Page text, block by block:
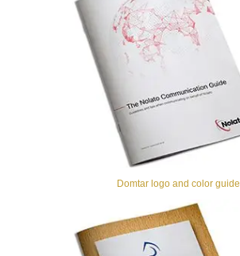
Domtar logo and color guide